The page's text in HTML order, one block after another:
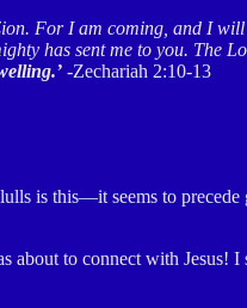
For I am coming, and I
has sent me to you. The
-Zechariah 2:10-13
is this—it seems to
about to connect with